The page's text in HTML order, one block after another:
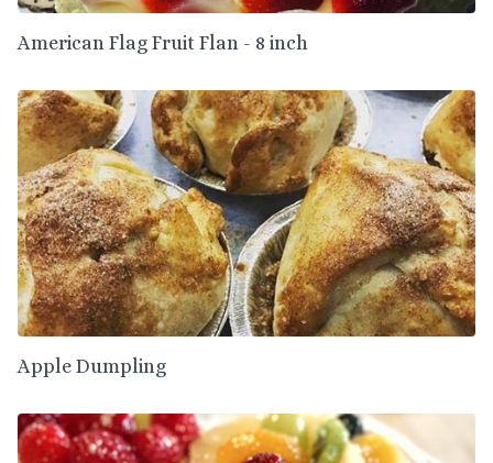
American Flag Fruit Flan - 8 inch
Apple Dumpling